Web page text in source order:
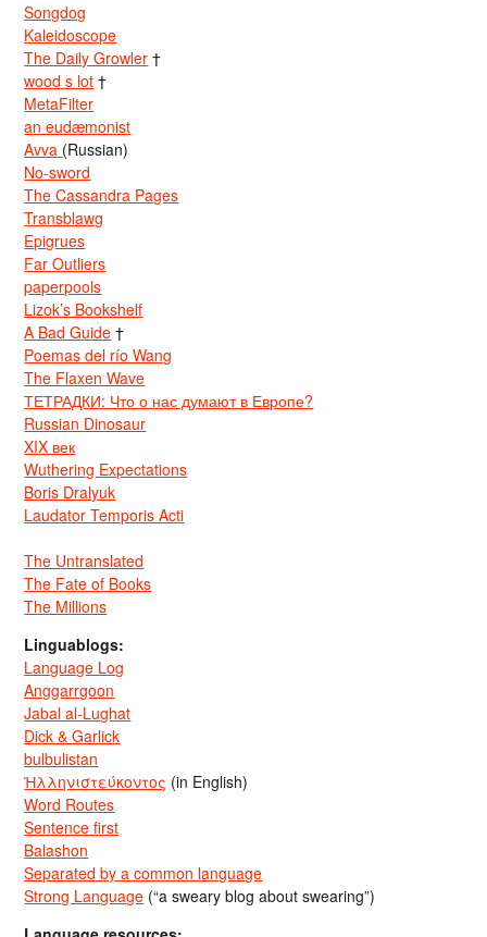
Songdog
Kaleidoscope
The Daily Growler †
wood s lot †
MetaFilter
an eudæmonist
Avva (Russian)
No-sword
The Cassandra Pages
Transblawg
Epigrues
Far Outliers
paperpools
Lizok’s Bookshelf
A Bad Guide †
Poemas del río Wang
The Flaxen Wave
ТЕТРАДКИ: Что о нас думают в Европе?
Russian Dinosaur
XIX век
Wuthering Expectations
Boris Dralyuk
Laudator Temporis Acti
The Untranslated
The Fate of Books
The Millions
Linguablogs:
Language Log
Anggarrgoon
Jabal al-Lughat
Dick & Garlick
bulbulistan
Ἡλληνιστεύκοντος (in English)
Word Routes
Sentence first
Balashon
Separated by a common language
Strong Language (“a sweary blog about swearing”)